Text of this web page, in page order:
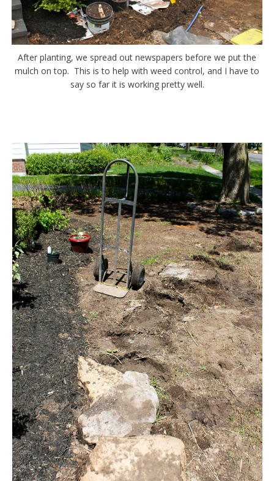
After planting, we spread out newspapers before we put the
mulch on top. This is to help with weed control, and I have to
say so far it is working pretty well.